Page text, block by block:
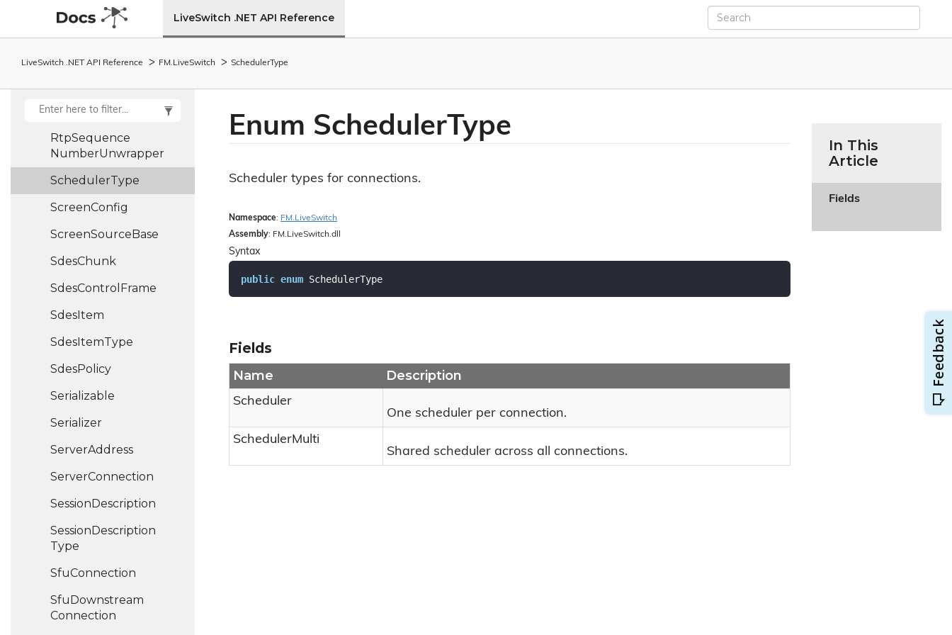
LiveSwitch .NET API Reference
LiveSwitch .NET API Reference FM. LiveSwitch SchedulerType
Layout
RtpControlFrame
RtpPacketHeader
RtpSequence
NumberUnwrapper
SchedulerType
ScreenConfig
ScreenSourceBase
SdesChunk
SdesControl Frame
SdesItem
SdesItemType
SdesPolicy
Serializable
Serializer
ServerAddress
ServerConnection
SessionDescription
SessionDescription
Type
SfuConnection
SfuDownstream
Connection
Enum Scheduler Type
Scheduler types for connections.
Namespace: FM. LiveSwitch
Assembly: FM.LiveSwitch.dll
Syntax
public enum SchedulerType
Fields
Name Description
Scheduler
One scheduler per connection.
SchedulerMulti
Shared scheduler across all connections.
In This
Article
Fields